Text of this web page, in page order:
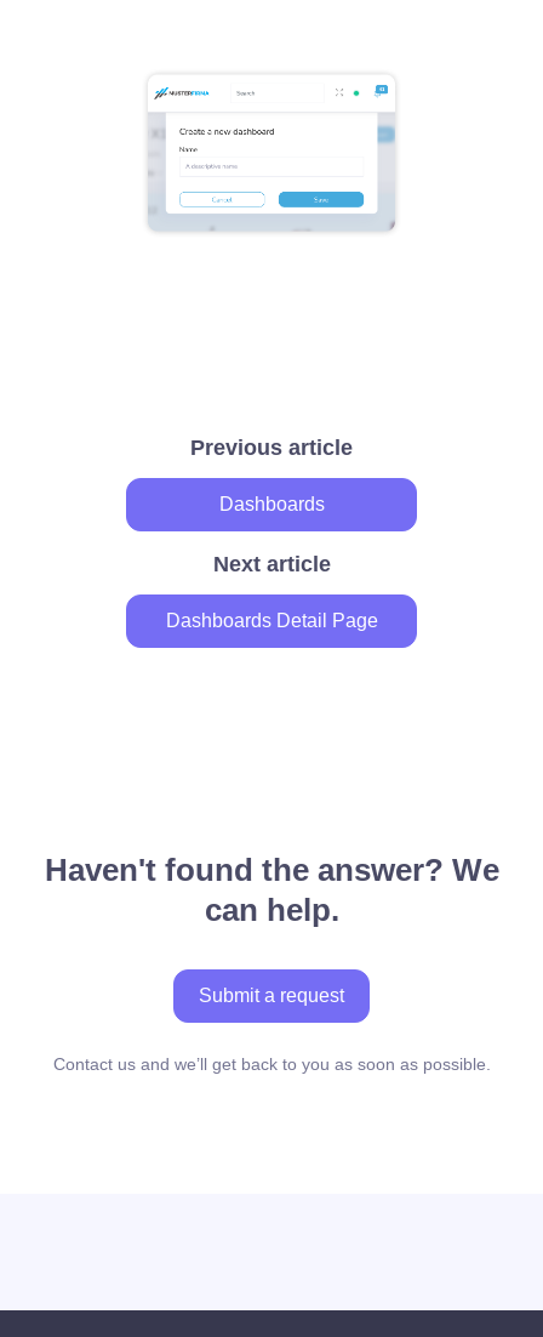
Previous article
Dashboards
Next article
Dashboards Detail Page
Haven't found the answer? We
can help.
Submit a request
Contact us and we’ll get back to you as soon as possible.